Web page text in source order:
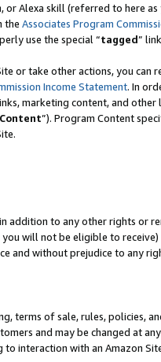
Alexa skill (referred to here as
the Associates Program
use the special “tagged”
or take other actions, you can
Income Statement. In
marketing content, and other
”). Program Content
addition to any other rights or
will not be eligible to receive)
and without prejudice to any
terms of sale, rules, policies,
and may be changed at any
interaction with an Amazon